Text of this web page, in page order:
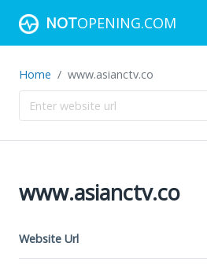
NOTOPENING.COM
Home www.asianctv.co
www.asianctv.co
Website Url